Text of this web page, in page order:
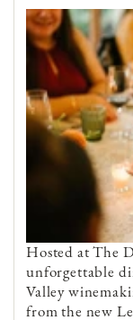
Hosted at The
unforgettable
Valley
from the new